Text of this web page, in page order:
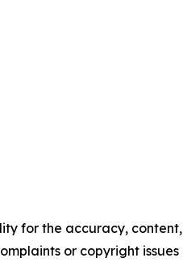
for the accuracy, content,
or copyright issues